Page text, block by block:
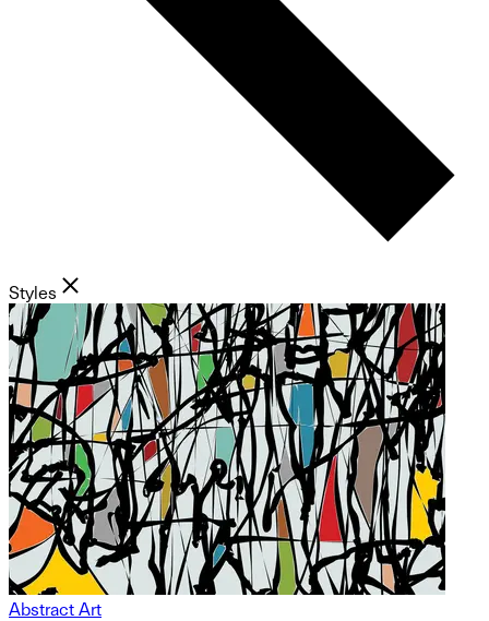
Styles
Abstract Art